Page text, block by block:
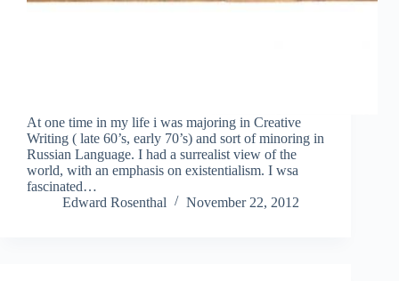
At one time in my life i was majoring in Creative
Writing ( late 60’s, early 70’s) and sort of minoring in
Russian Language. I had a surrealist view of the
world, with an emphasis on existentialism. I wsa
fascinated…
Edward Rosenthal
November 22, 2012